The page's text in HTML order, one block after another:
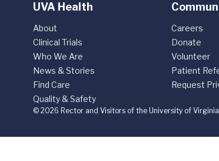
UVA Health
About
Clinical Trials
Who We Are
News & Stories
Find Care
Quality & Safety
Careers
Donate
Volunteer
Patient
Request
© 2026 Rector and Visitors of the University of Virginia